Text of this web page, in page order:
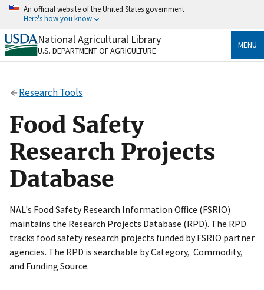
Skip
content
An official website of the United States government
Here's how you know
Official websites use .gov
A.govwebsite belongs to an official government
Secure .gov websites use HTTPS
https://
to the .gov website. Share sensitive information only
on official, secure websites.
National Agricultural Library
U.S. DEPARTMENT OF AGRICULTURE
MENU
Research Tools
Food Safety
Research Projects
Database
NAL's Food Safety Research Information Office (FSRIO)
maintains the Research Projects Database (RPD). The RPD
tracks food safety research projects funded by FSRIO partner
agencies. The RPD is searchable by Category, Commodity,
and Funding Source.